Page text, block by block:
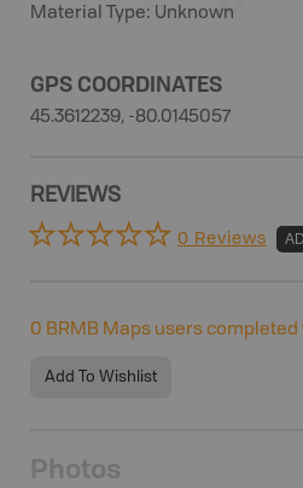
Material Type: Unknown
GPS COORDINATES
45.3612239, -80.0145057
REVIEWS
0 Reviews
0 BRMB Maps users
Add To Wishlist
Photos